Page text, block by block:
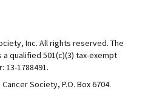
Inc. All rights reserved. The
qualified 501(c)(3) tax-exempt
13-1788491.
Society, P.O. Box 6704.